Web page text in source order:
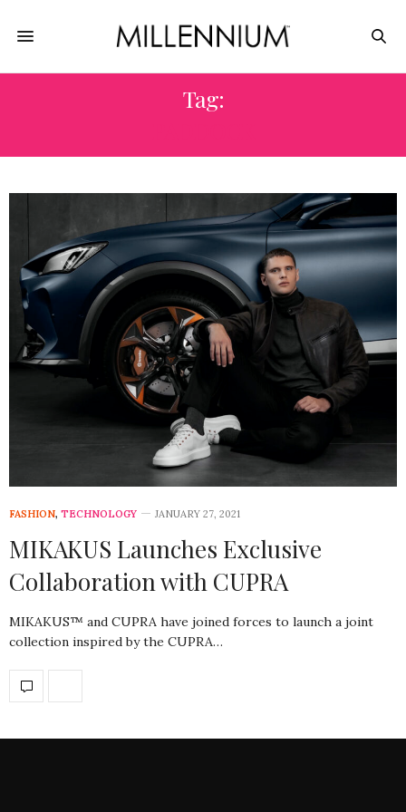
Tag:
FASHION, TECHNOLOGY JANUARY 27, 2021
MIKAKUS Launches Exclusive
Collaboration with CUPRA
MIKAKUS™ and CUPRA have joined forces to launch a joint
collection inspired by the CUPRA…